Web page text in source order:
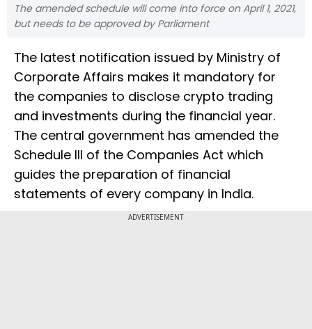
The amended schedule will come into force on April 1, 2021,
but needs to be approved by Parliament
The latest notification issued by Ministry of
Corporate Affairs makes it mandatory for
the companies to disclose crypto trading
and investments during the financial year.
The central government has amended the
Schedule III of the Companies Act which
guides the preparation of financial
statements of every company in India.
ADVERTISEMENT